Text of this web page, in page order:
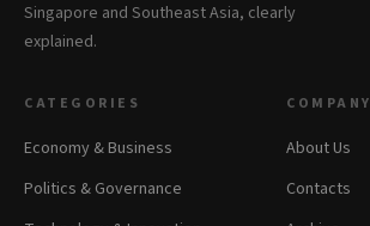
Singapore and Southeast Asia, clearly
explained.
CATEGORIES
Economy & Business
Politics & Governance
COMPANY
About Us
Contacts